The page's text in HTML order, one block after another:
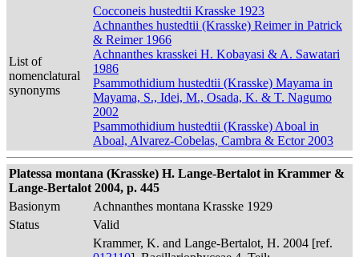
List of
nomenclatural
synonyms
Cocconeis hustedtii Krasske 1923
Achnanthes hustedtii (Krasske) Reimer in Patrick
& Reimer 1966
Achnanthes krasskei H. Kobayasi & A. Sawatari
1986
Psammothidium hustedtii (Krasske) Mayama in
Mayama, S., Idei, M., Osada, K. & T. Nagumo
2002
Psammothidium hustedtii (Krasske) Aboal in
Aboal, Alvarez-Cobelas, Cambra & Ector 2003
Platessa montana (Krasske) H. Lange-Bertalot in Krammer &
Lange-Bertalot 2004, p. 445
Basionym
Achnanthes montana Krasske 1929
Status
Valid
Krammer, K. and Lange-Bertalot, H. 2004 [ref.